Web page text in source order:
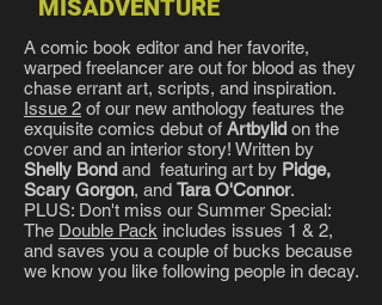
MISADVENTURE
A comic book editor and her favorite,
warped freelancer are out for blood as they
chase errant art, scripts, and inspiration.
Issue 2 of our new anthology features the
exquisite comics debut of Artbylid on the
cover and an interior story! Written by
Shelly Bond and featuring art by Pidge,
Scary Gorgon, and Tara O'Connor.
PLUS: Don't miss our Summer Special:
The Double Pack includes issues 1 & 2,
and saves you a couple of bucks because
we know you like following people in decay.